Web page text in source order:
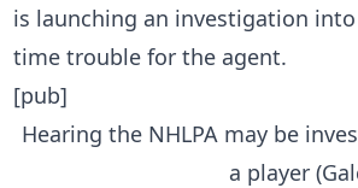
is launching an investigation
time trouble for the agent.
[pub]
Hearing the NHLPA may be
a player